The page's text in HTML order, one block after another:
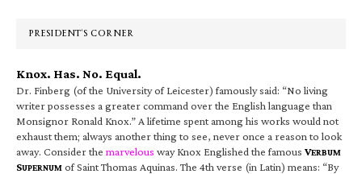
PRESIDENT’S CORNER
Knox. Has. No. Equal.
Dr. Finberg (of the University of Leicester) famously said: “No living
writer possesses a greater command over the English language than
Monsignor Ronald Knox.” A lifetime spent among his works would not
exhaust them; always another thing to see, never once a reason to look
away. Consider the marvelous way Knox Englished the famous VERBUM
SUPERNUM of Saint Thomas Aquinas. The 4th verse (in Latin) means: “By